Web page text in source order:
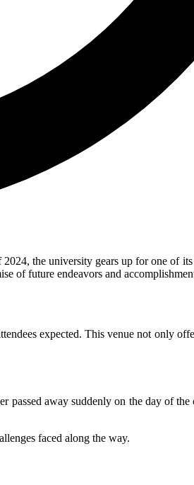
the university gears up for one of
of future endeavors and
expected. This venue not only
passed away suddenly on the day of
faced along the way.